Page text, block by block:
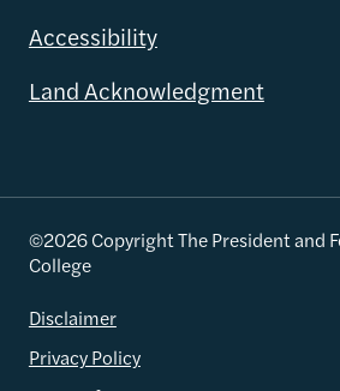
Accessibility
Land Acknowledgment
©2026 Copyright The President and
College
Disclaimer
Privacy Policy